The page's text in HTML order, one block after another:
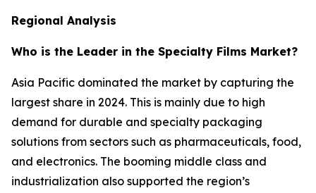
Regional Analysis
Who is the Leader in the Specialty Films Market?
Asia Pacific dominated the market by capturing the
largest share in 2024. This is mainly due to high
demand for durable and specialty packaging
solutions from sectors such as pharmaceuticals, food,
and electronics. The booming middle class and
industrialization also supported the region’s